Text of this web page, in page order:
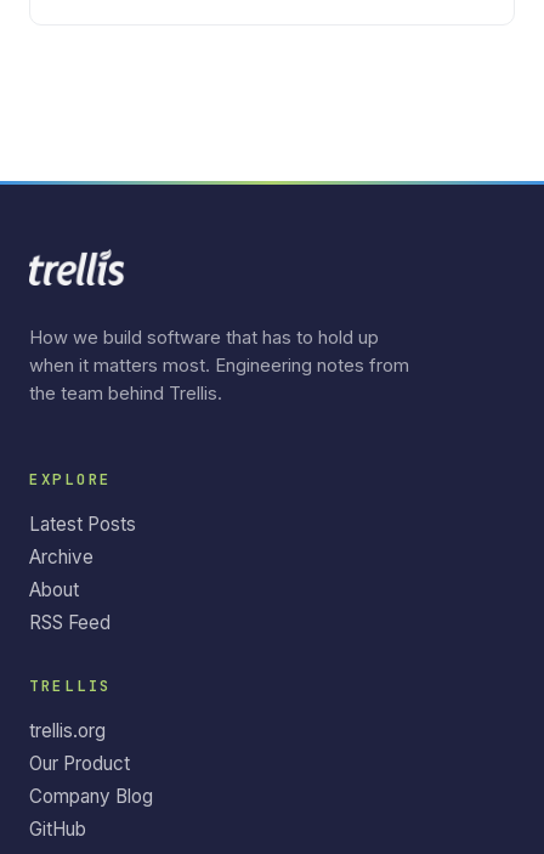
How we build software that has to hold up
when it matters most. Engineering notes from
the team behind Trellis.
EXPLORE
Latest Posts
Archive
About
RSS Feed
TRELLIS
trellis.org
Our Product
Company Blog
GitHub